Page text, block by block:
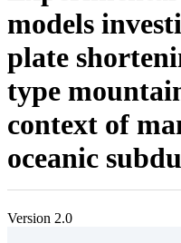
models
plate
type
context of
oceanic
Version 2.0